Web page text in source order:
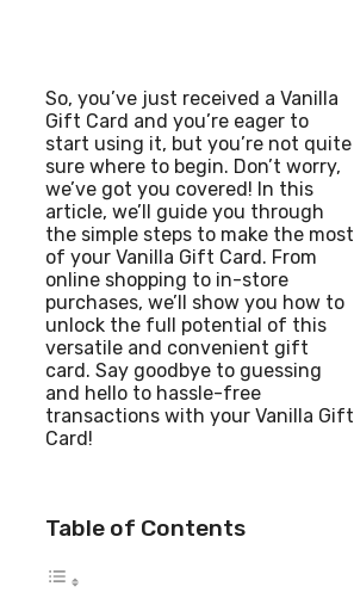
So, you’ve just received a Vanilla
Gift Card and you’re eager to
start using it, but you’re not quite
sure where to begin. Don’t worry,
we’ve got you covered! In this
article, we’ll guide you through
the simple steps to make the most
of your Vanilla Gift Card. From
online shopping to in-store
purchases, we’ll show you how to
unlock the full potential of this
versatile and convenient gift
card. Say goodbye to guessing
and hello to hassle-free
transactions with your Vanilla Gift
Card!
Table of Contents